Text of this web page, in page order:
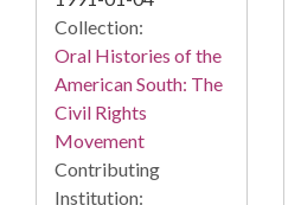
Collection:
Oral Histories of the
American South: The
Civil Rights
Movement
Contributing
Institution: